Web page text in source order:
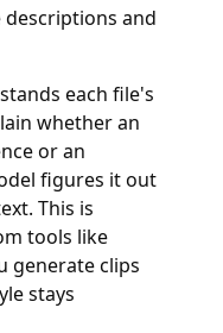
and
each file's
whether an
or an
figures it out
This is
tools like
generate clips
stays